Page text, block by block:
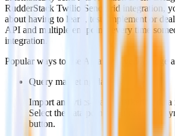
RudderStack Twilio SendGrid integration,
about having to learn, test, implement or
API and multiple endpoints every time
integration.
Popular ways to use
Amazon Event Bridge
Query marketing data
Import analytics-ready marketing data
Select the data points you need and
button.